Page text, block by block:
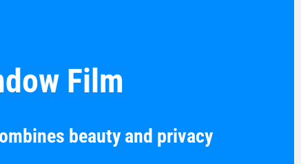
Film
beauty and privacy